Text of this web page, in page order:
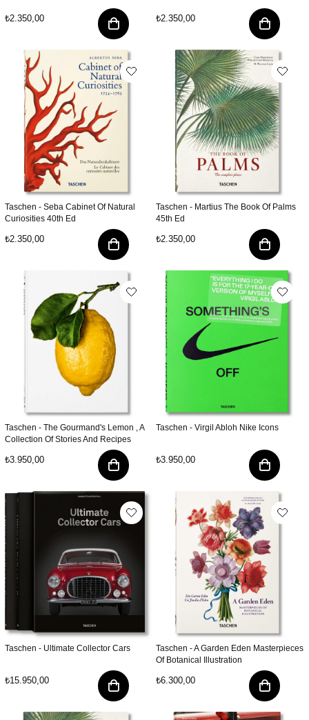
₺2.350,00 ₺2.350,00
Taschen - Seba Cabinet Of Natural
Curiosities 40th Ed
₺2.350,00
Taschen - Martius The Book Of Palms
45th Ed
₺2.350,00
Taschen - The Gourmand's Lemon , A
Collection Of Stories And Recipes
₺3.950,00
Taschen - Virgil Abloh Nike Icons
₺3.950,00
Taschen - Ultimate Collector Cars
₺15.950,00
Taschen - A Garden Eden Masterpieces
Of Botanical Illustration
₺6.300,00